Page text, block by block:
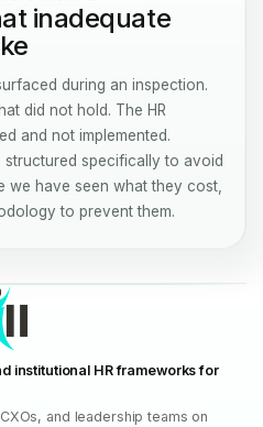
inadequate
during an inspection.
did not hold. The HR
and not implemented.
structured specifically to avoid
have seen what they cost,
to prevent them.
institutional HR frameworks for
and leadership teams on